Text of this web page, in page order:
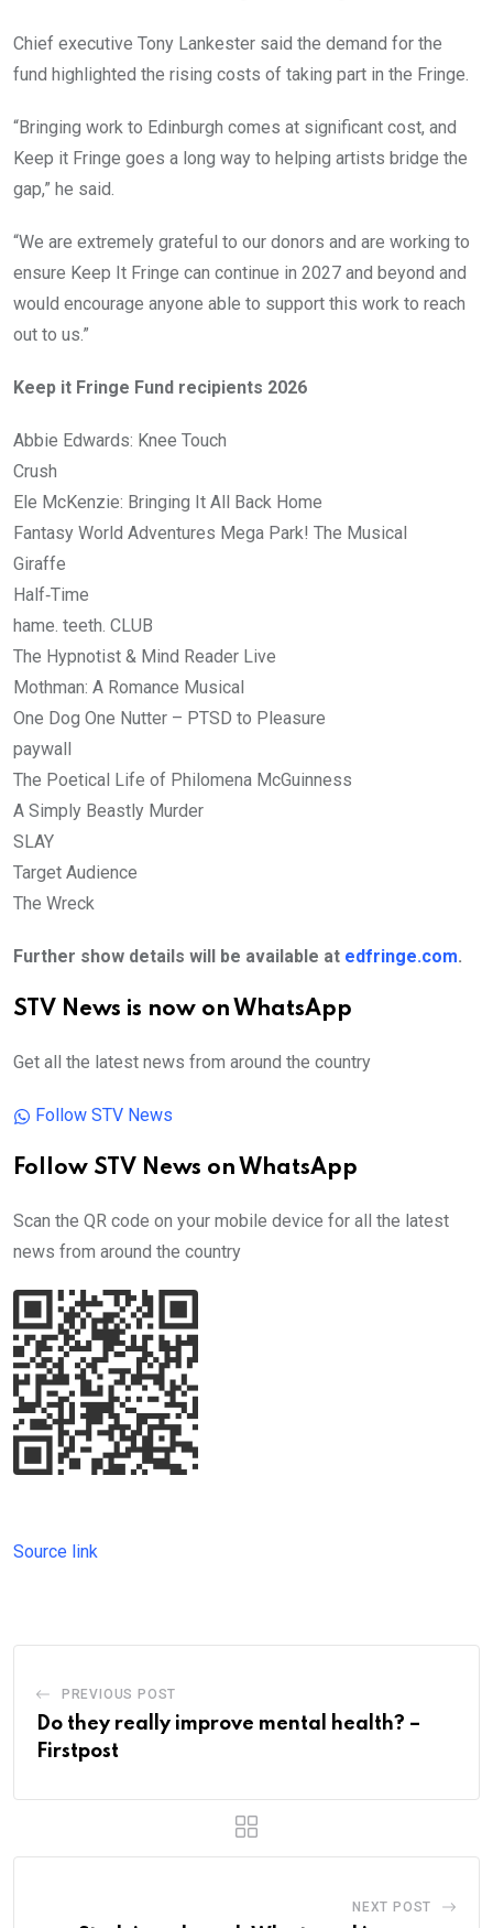
Chief executive Tony Lankester said the demand for the
fund highlighted the rising costs of taking part in the Fringe.
“Bringing work to Edinburgh comes at significant cost, and
Keep it Fringe goes a long way to helping artists bridge the
gap,” he said.
“We are extremely grateful to our donors and are working to
ensure Keep It Fringe can continue in 2027 and beyond and
would encourage anyone able to support this work to reach
out to us.”
Keep it Fringe Fund recipients 2026
Abbie Edwards: Knee Touch
Crush
Ele McKenzie: Bringing It All Back Home
Fantasy World Adventures Mega Park! The Musical
Giraffe
Half‑Time
hame. teeth. CLUB
The Hypnotist & Mind Reader Live
Mothman: A Romance Musical
One Dog One Nutter – PTSD to Pleasure
paywall
The Poetical Life of Philomena McGuinness
A Simply Beastly Murder
SLAY
Target Audience
The Wreck
Further show details will be available at edfringe.com.
STV News is now on WhatsApp
Get all the latest news from around the country
Follow STV News
Follow STV News on WhatsApp
Scan the QR code on your mobile device for all the latest
news from around the country
Source link
PREVIOUS POST
Do they really improve mental health? –
Firstpost
NEXT POST